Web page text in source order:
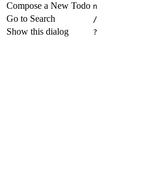
Compose a New Todo n
Go to Search /
Show this dialog ?